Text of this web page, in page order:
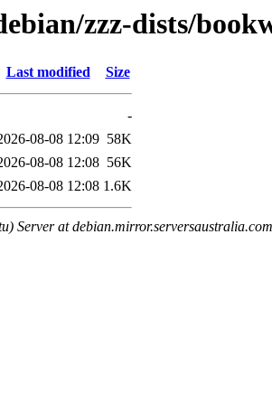
zzz-dists/
Last modified Size
-
08-08 12:09 58K
08-08 12:08 56K
08-08 12:08 1.6K
Server at